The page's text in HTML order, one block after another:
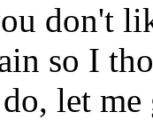
don't
so I
let